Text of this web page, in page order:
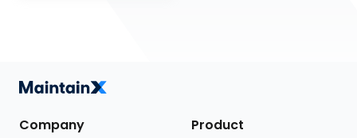
Company Product